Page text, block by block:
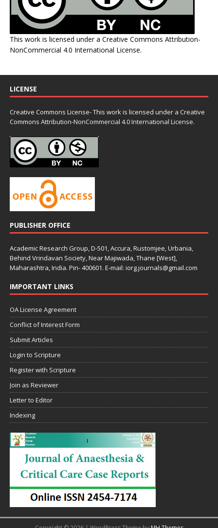
This work is licensed under a Creative Commons Attribution-
NonCommercial 4.0 International License.
LICENSE
Creative Commons License- This work is licensed under a Creative
Commons Attribution-NonCommercial 4.0 International License.
PUBLISHER OFFICE
Academic Research Group, D-501, Accura, Rustomjee, Urbania,
Behind Vrindavan Society, Near Majiwada, Thane [West],
Maharashtra, India. Pin- 400601. E-mail: iorg.journals@gmail.com
IMPORTANT LINKS
OA License Agreement
Conflict of Interest Form
Submit Articles
Login to Scripture
Register with Scripture
Join as Reviewer
Letter to Editor
Indexing